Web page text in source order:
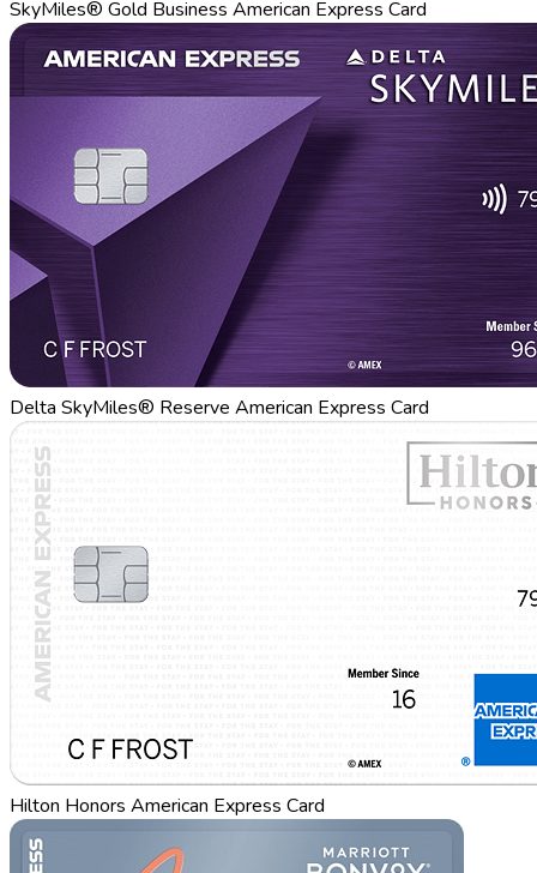
SkyMiles® Gold Business American Express Card
Delta SkyMiles® Reserve American Express Card
Hilton Honors American Express Card